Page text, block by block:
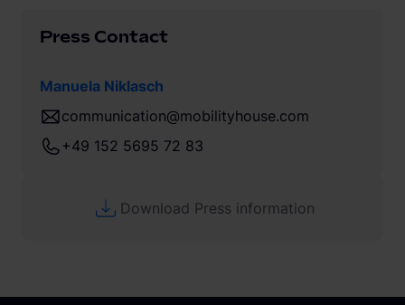
Press Contact
Manuela Niklasch
communication@mobilityhouse.com
+49 152 5695 72 83
Download Press information